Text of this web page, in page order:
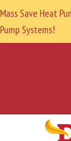
Mass Save Heat
Pump Systems!